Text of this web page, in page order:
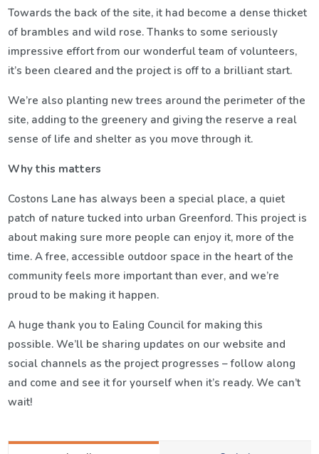
Towards the back of the site, it had become a dense thicket
of brambles and wild rose. Thanks to some seriously
impressive effort from our wonderful team of volunteers,
it’s been cleared and the project is off to a brilliant start.
We’re also planting new trees around the perimeter of the
site, adding to the greenery and giving the reserve a real
sense of life and shelter as you move through it.
Why this matters
Costons Lane has always been a special place, a quiet
patch of nature tucked into urban Greenford. This project is
about making sure more people can enjoy it, more of the
time. A free, accessible outdoor space in the heart of the
community feels more important than ever, and we’re
proud to be making it happen.
A huge thank you to Ealing Council for making this
possible. We’ll be sharing updates on our website and
social channels as the project progresses – follow along
and come and see it for yourself when it’s ready. We can’t
wait!